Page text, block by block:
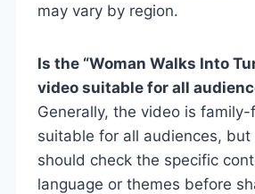
may vary by region.
Is the “Woman Walks Into
video suitable for all
Generally, the video is
suitable for all audiences, but
should check the specific
language or themes before